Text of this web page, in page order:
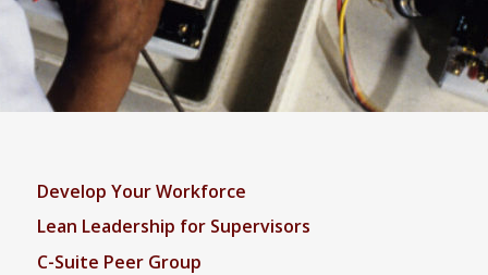
Develop Your Workforce
Lean Leadership for Supervisors
C-Suite Peer Group